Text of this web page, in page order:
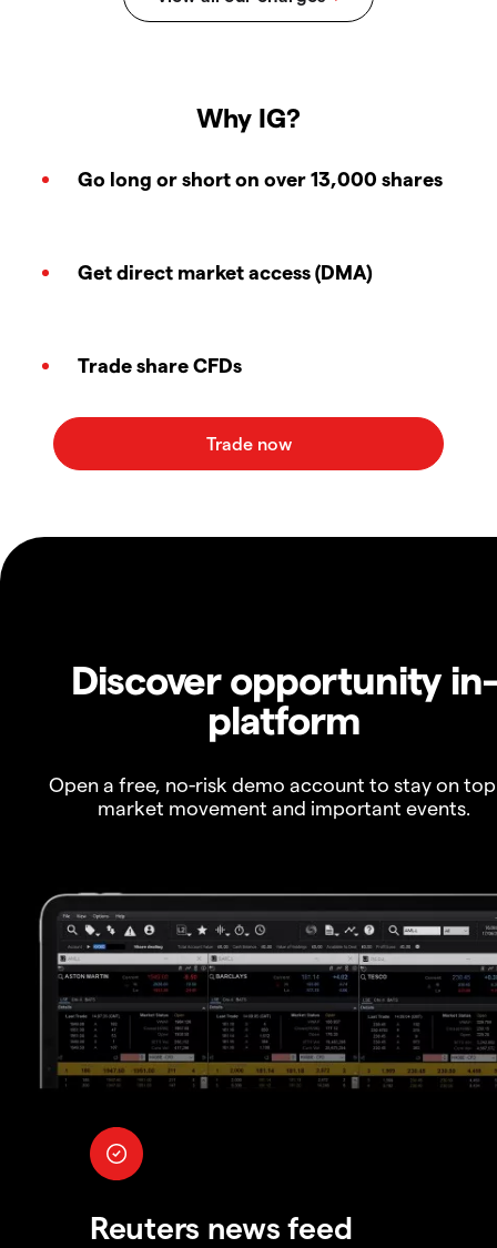
Why IG?
Go long or short on over 13,000 shares
Get direct market access (DMA)
Trade share CFDs
Discover opportunity in-
platform
Open a free, no-risk demo account to stay on
market movement and important events.
Reuters news feed